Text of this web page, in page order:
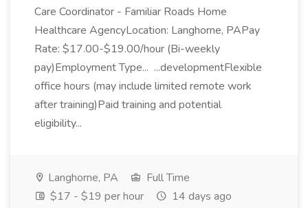
Care Coordinator - Familiar Roads Home
Healthcare AgencyLocation: Langhorne, PAPay
Rate: $17.00-$19.00/hour (Bi-weekly
pay)Employment Type... ...developmentFlexible
office hours (may include limited remote work
after training)Paid training and potential
eligibility...
Langhorne, PA
Full Time
$17 - $19 per hour
14 days ago